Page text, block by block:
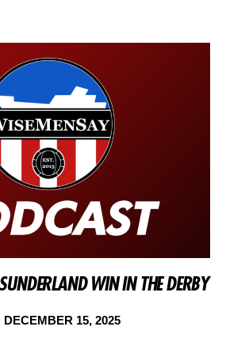
WIN IN THE DERBY
DECEMBER 15, 2025